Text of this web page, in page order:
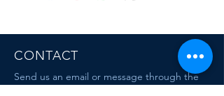
CONTACT
Send us an email or message through the
chat box.